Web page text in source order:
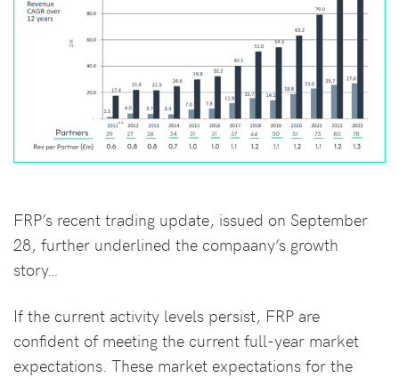
FRP’s recent trading update, issued on September
28, further underlined the compaany’s growth
story…
If the current activity levels persist, FRP are
confident of meeting the current full-year market
expectations. These market expectations for the